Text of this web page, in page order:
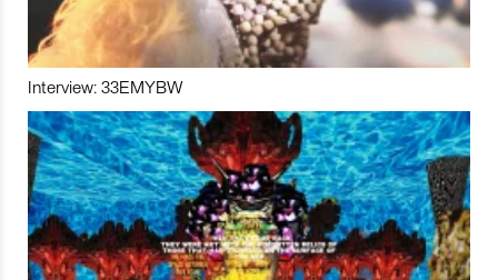
Interview: 33EMYBW